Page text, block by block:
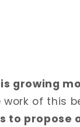
growing
of this
to propose